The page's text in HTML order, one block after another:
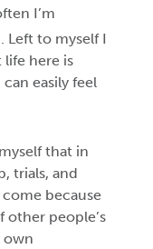
I’m
Left to myself I
life here is
easily feel
that in
trials, and
because
other people’s
own